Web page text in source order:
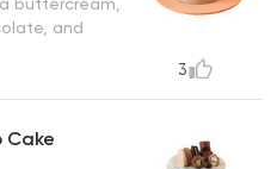
buttercream,
and
3
Cake